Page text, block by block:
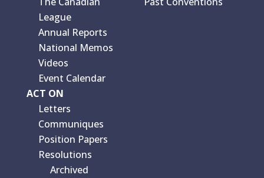
League
Annual Reports
National Memos
Videos
Event Calendar
ACT ON
Letters
Communiques
Position Papers
Resolutions
Archived